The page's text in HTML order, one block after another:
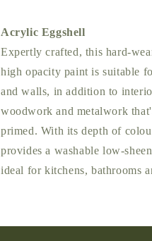
Acrylic Eggshell
Expertly crafted, this hard-
high opacity paint is suitable
and walls, in addition to
woodwork and metalwork
primed. With its depth of
provides a washable low-
ideal for kitchens, bathrooms